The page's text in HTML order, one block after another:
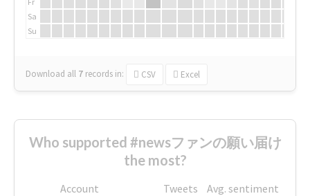
Sa
Su
Download all 7 records in: CSV Excel
Who supported #newsファンの願い届け
the most?
Account Tweets
Avg. sentiment